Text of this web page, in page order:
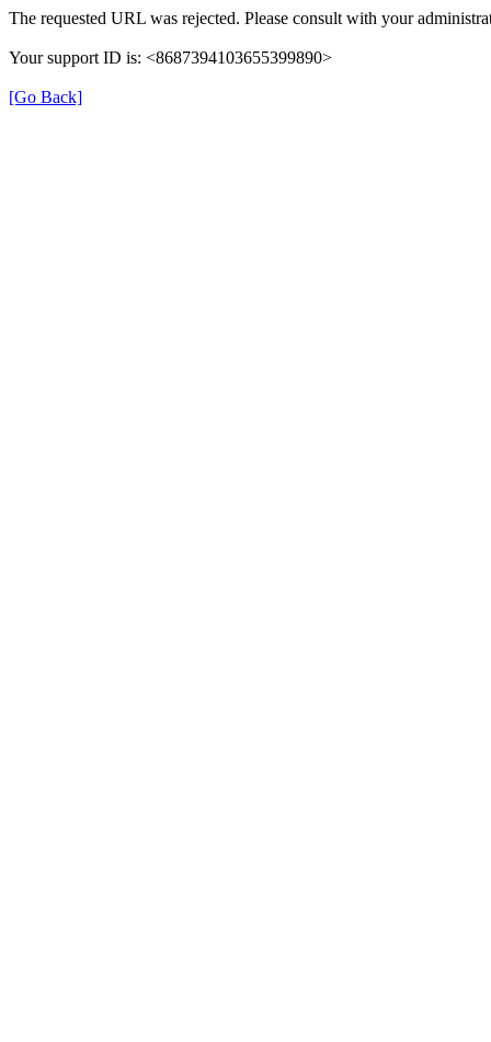
The requested URL was rejected. Please consult with your
Your support ID is: <8687394103655399890>
[Go Back]